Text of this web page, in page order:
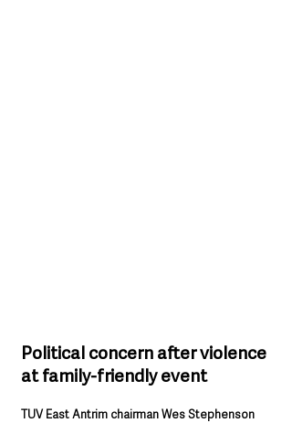
Political concern after violence
at family-friendly event
TUV East Antrim chairman Wes Stephenson